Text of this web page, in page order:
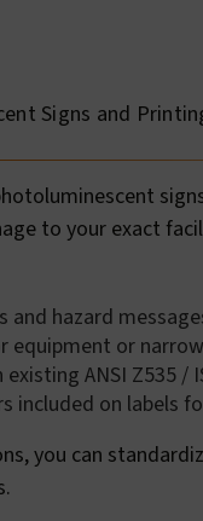
Signs and
to your exact
and hazard
equipment or narrow
ANSI Z535 /
included on labels
you can